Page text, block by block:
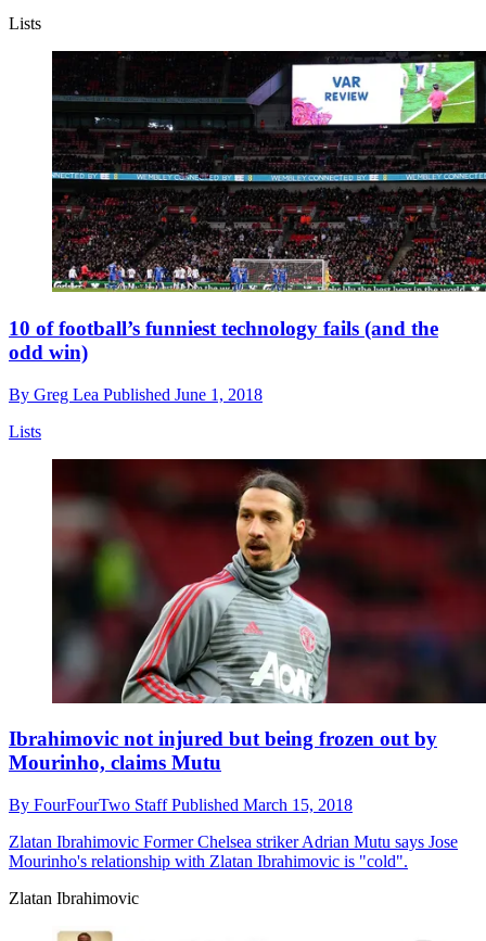
Lists
10 of football’s funniest technology fails (and the
odd win)
By Greg Lea Published June 1, 2018
Lists
Ibrahimovic not injured but being frozen out by
Mourinho, claims Mutu
By FourFourTwo StaffPublished March 15, 2018
Zlatan Ibrahimovic Former Chelsea striker Adrian Mutu says Jose
Mourinho's relationship with Zlatan Ibrahimovic is "cold".
Zlatan Ibrahimovic